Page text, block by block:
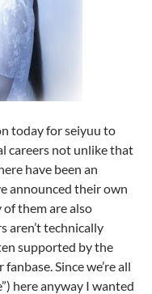
today for seiyuu to
careers not unlike that
have been an
announced their own
them are also
aren’t technically
supported by the
Since we’re all
here anyway I wanted